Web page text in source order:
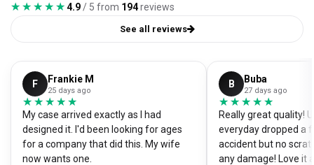
★★★★★
★★★★★4.9 / 5 from 194reviews
See all reviews
F Frankie M
25 days ago
★★★★★
★★★★★
My case arrived exactly as I had
designed it. I'd been looking for ages
for a company that did this. My wife
now wants one.
B Buba
27 days ago
★★★★★
★★★★★
Really great quality!
everyday dropped a
accident but no
any damage! Love it